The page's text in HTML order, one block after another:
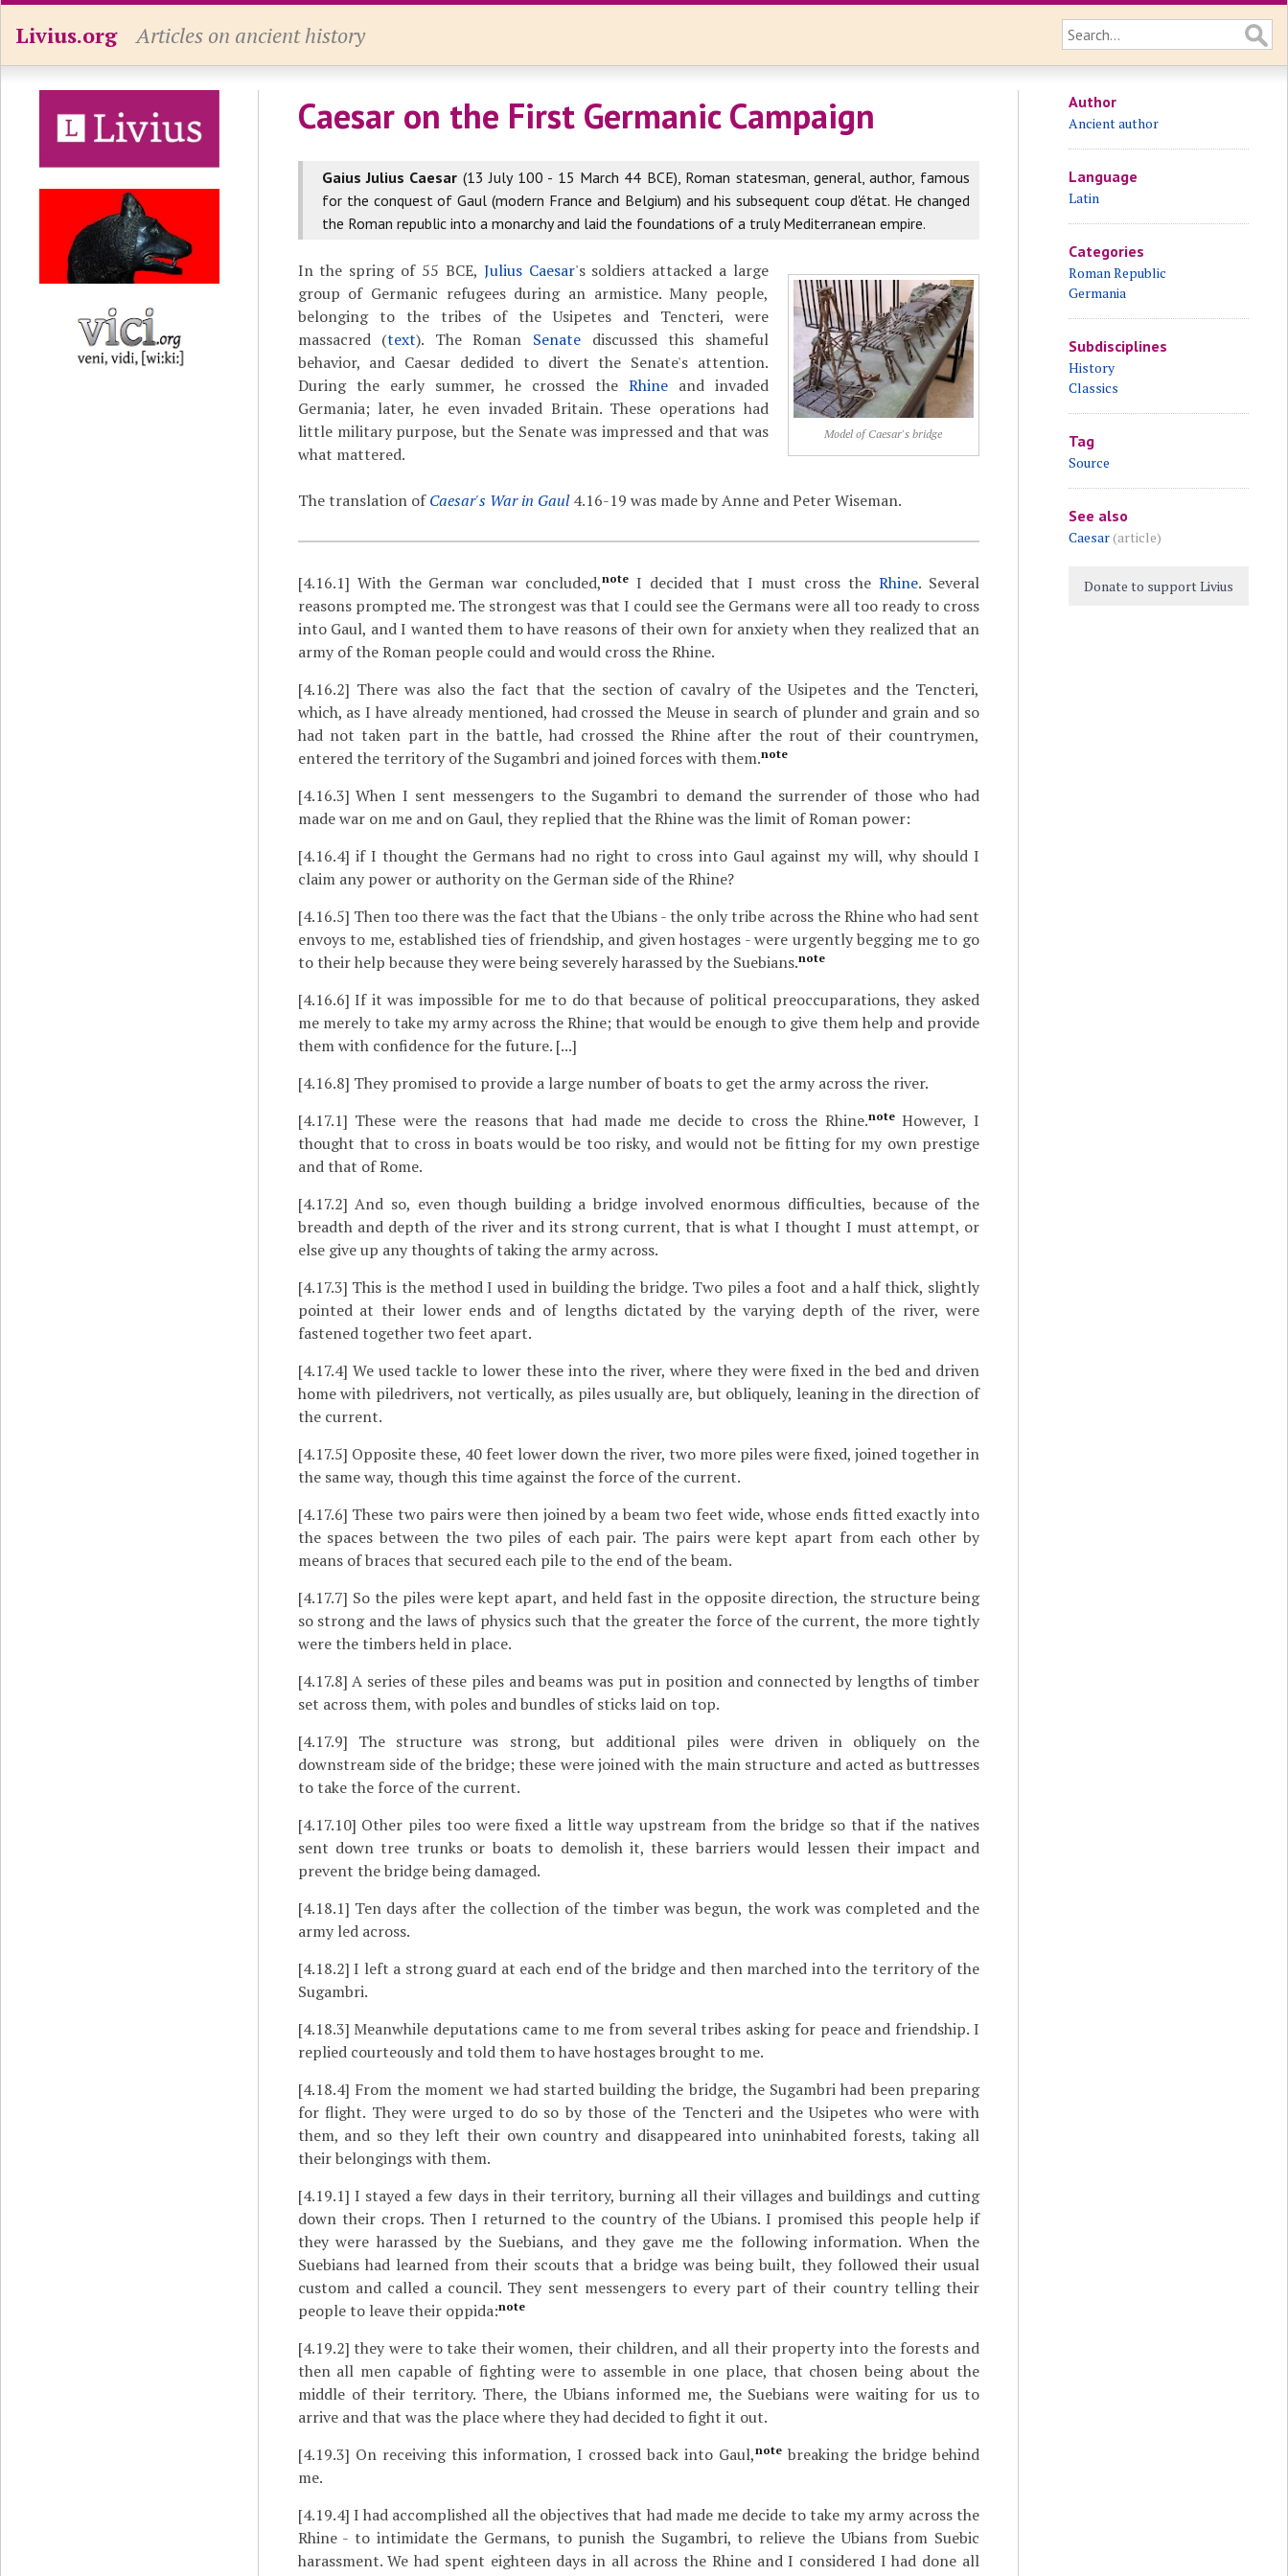
Livius.org Articles on ancient history
Caesar on the First Germanic Campaign
Gaius Julius Caesar (13 July 100 - 15 March 44 BCE), Roman statesman, general, author, famous
for the conquest of Gaul (modern France and Belgium) and his subsequent coup d'état. He changed
the Roman republic into a monarchy and laid the foundations of a truly Mediterranean empire.
Model of Caesar's bridge
In the spring of 55 BCE, Julius Caesar's soldiers attacked a large
group of Germanic refugees during an armistice. Many people,
belonging to the tribes of the Usipetes and Tencteri, were
massacred (text). The Roman Senate discussed this shameful
behavior, and Caesar dedided to divert the Senate's attention.
During the early summer, he crossed the Rhineand invaded
Germania; later, he even invaded Britain. These operations had
little military purpose, but the Senate was impressed and that was
what mattered.
The translation ofCaesar's War in Gaul4.16-19 was made by Anne and Peter Wiseman.
[4.16.1] With the German war concluded,note I decided that I must cross the Rhine. Several
reasons prompted me. The strongest was that I could see the Germans were all too ready to cross
into Gaul, and I wanted them to have reasons of their own for anxiety when they realized that an
army of the Roman people could and would cross the Rhine.
[4.16.2] There was also the fact that the section of cavalry of the Usipetes and the Tencteri,
which, as I have already mentioned, had crossed the Meuse in search of plunder and grain and so
had not taken part in the battle, had crossed the Rhine after the rout of their countrymen,
entered the territory of the Sugambri and joined forces with them.note
[4.16.3] When I sent messengers to the Sugambri to demand the surrender of those who had
made war on me and on Gaul, they replied that the Rhine was the limit of Roman power:
[4.16.4] if I thought the Germans had no right to cross into Gaul against my will, why should I
claim any power or authority on the German side of the Rhine?
[4.16.5] Then too there was the fact that the Ubians - the only tribe across the Rhine who had sent
envoys to me, established ties of friendship, and given hostages - were urgently begging me to go
to their help because they were being severely harassed by the Suebians.note
[4.16.6] If it was impossible for me to do that because of political preoccuparations, they asked
me merely to take my army across the Rhine; that would be enough to give them help and provide
them with confidence for the future. [...]
[4.16.8] They promised to provide a large number of boats to get the army across the river.
[4.17.1] These were the reasons that had made me decide to cross the Rhine.noteHowever, I
thought that to cross in boats would be too risky, and would not be fitting for my own prestige
and that of Rome.
[4.17.2] And so, even though building a bridge involved enormous difficulties, because of the
breadth and depth of the river and its strong current, that is what I thought I must attempt, or
else give up any thoughts of taking the army across.
[4.17.3] This is the method I used in building the bridge. Two piles a foot and a half thick, slightly
pointed at their lower ends and of lengths dictated by the varying depth of the river, were
fastened together two feet apart.
[4.17.4] We used tackle to lower these into the river, where they were fixed in the bed and driven
home with piledrivers, not vertically, as piles usually are, but obliquely, leaning in the direction of
the current.
[4.17.5] Opposite these, 40 feet lower down the river, two more piles were fixed, joined together in
the same way, though this time against the force of the current.
[4.17.6] These two pairs were then joined by a beam two feet wide, whose ends fitted exactly into
the spaces between the two piles of each pair. The pairs were kept apart from each other by
means of braces that secured each pile to the end of the beam.
[4.17.7] So the piles were kept apart, and held fast in the opposite direction, the structure being
so strong and the laws of physics such that the greater the force of the current, the more tightly
were the timbers held in place.
[4.17.8] A series of these piles and beams was put in position and connected by lengths of timber
set across them, with poles and bundles of sticks laid on top.
[4.17.9] The structure was strong, but additional piles were driven in obliquely on the
downstream side of the bridge; these were joined with the main structure and acted as buttresses
to take the force of the current.
[4.17.10] Other piles too were fixed a little way upstream from the bridge so that if the natives
sent down tree trunks or boats to demolish it, these barriers would lessen their impact and
prevent the bridge being damaged.
[4.18.1] Ten days after the collection of the timber was begun, the work was completed and the
army led across.
[4.18.2] I left a strong guard at each end of the bridge and then marched into the territory of the
Sugambri.
[4.18.3] Meanwhile deputations came to me from several tribes asking for peace and friendship. I
replied courteously and told them to have hostages brought to me.
[4.18.4] From the moment we had started building the bridge, the Sugambri had been preparing
for flight. They were urged to do so by those of the Tencteri and the Usipetes who were with
them, and so they left their own country and disappeared into uninhabited forests, taking all
their belongings with them.
[4.19.1] I stayed a few days in their territory, burning all their villages and buildings and cutting
down their crops. Then I returned to the country of the Ubians. I promised this people help if
they were harassed by the Suebians, and they gave me the following information. When the
Suebians had learned from their scouts that a bridge was being built, they followed their usual
custom and called a council. They sent messengers to every part of their country telling their
people to leave their oppida:note
[4.19.2] they were to take their women, their children, and all their property into the forests and
then all men capable of fighting were to assemble in one place, that chosen being about the
middle of their territory. There, the Ubians informed me, the Suebians were waiting for us to
arrive and that was the place where they had decided to fight it out.
[4.19.3] On receiving this information, I crossed back into Gaul,notebreaking the bridge behind
me.
[4.19.4] I had accomplished all the objectives that had made me decide to take my army across the
Rhine - to intimidate the Germans, to punish the Sugambri, to relieve the Ubians from Suebic
harassment. We had spent eighteen days in all across the Rhine and I considered I had done all
Author
Ancient author
Language
Latin
Categories
Roman Republic
Germania
Subdisciplines
History
Classics
Tag
Source
See also
Caesar(article)
Donate to support Livius